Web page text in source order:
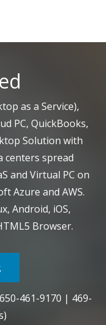
as a Service),
PC, QuickBooks,
Solution with
centers spread
and Virtual PC on
Azure and AWS.
Android, iOS,
Browser.
650-461-9170 | 469-